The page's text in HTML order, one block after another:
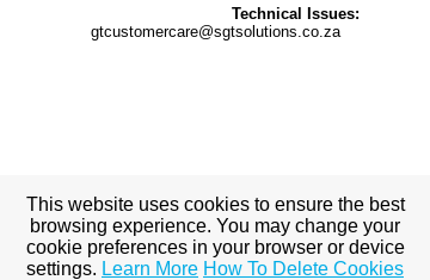
Technical Issues:
gtcustomercare@sgtsolutions.co.za
This website uses cookies to ensure the best
browsing experience. You may change your
cookie preferences in your browser or device
settings. Learn More How To Delete Cookies